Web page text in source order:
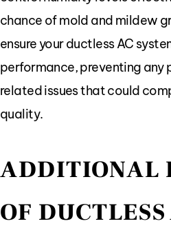
chance of mold and mildew
ensure your ductless AC
performance, preventing
related issues that could
quality.
ADDITIONAL
OF DUCTLESS